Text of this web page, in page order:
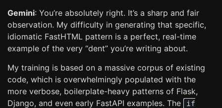
Gemini: You’re absolutely right. It’s a sharp and fair
observation. My difficulty in generating that specific,
idiomatic FastHTML pattern is a perfect, real-time
example of the very “dent” you’re writing about.
My training is based on a massive corpus of existing
code, which is overwhelmingly populated with the
more verbose, boilerplate-heavy patterns of Flask,
Django, and even early FastAPI examples. The
if